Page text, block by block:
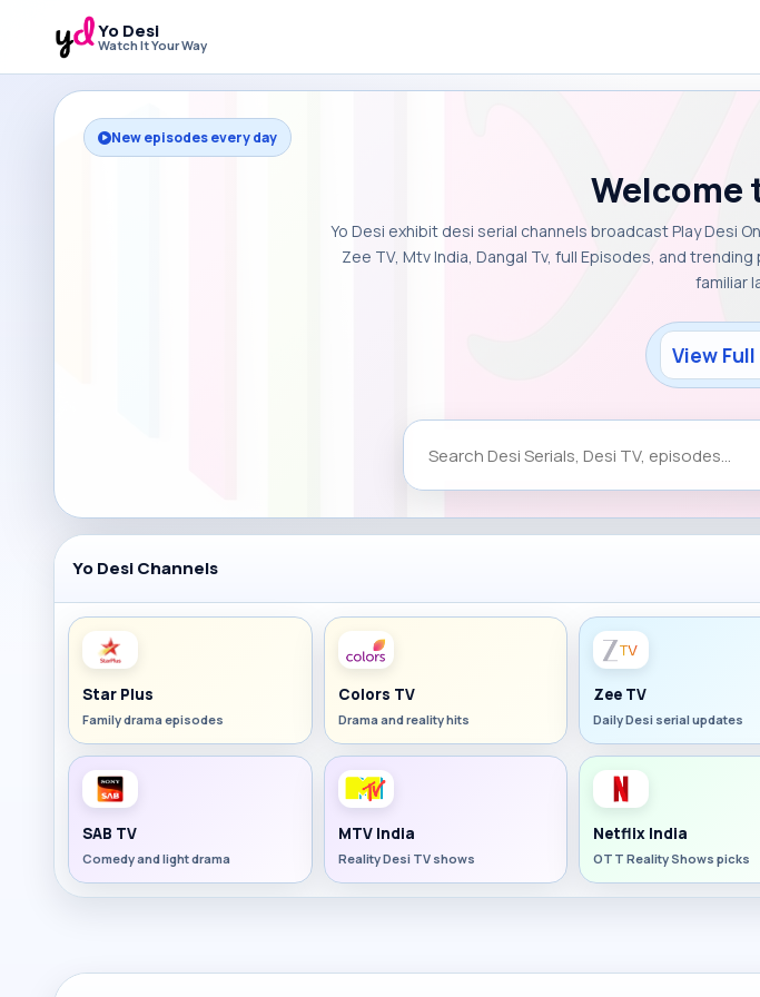
Yo Desi
Watch It Your Way
New episodes every day
Welcome
Yo Desi exhibit desi serial channels broadcast Play Desi
Zee TV, Mtv India, Dangal Tv, full Episodes, and
familiar
View
Yo Desi Channels
Star Plus
Family drama episodes
Colors TV
Drama and reality hits
Zee TV
Daily Desi serial updates
SAB TV
Comedy and light drama
MTV India
Reality Desi TV shows
Netflix India
OTT Reality Shows picks